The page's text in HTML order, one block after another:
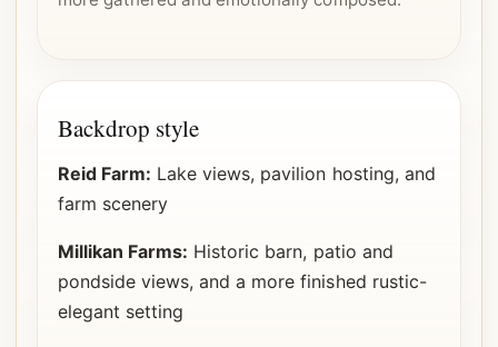
Backdrop style
Reid Farm: Lake views, pavilion hosting, and
farm scenery
Millikan Farms: Historic barn, patio and
pondside views, and a more finished rustic-
elegant setting